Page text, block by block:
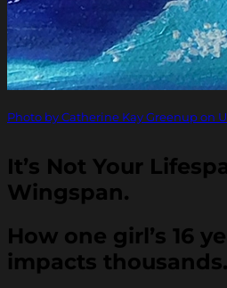
Photo by Catherine Kay Greenup on
It’s Not Your
Wingspan.
How one girl’s 16
impacts thousands.